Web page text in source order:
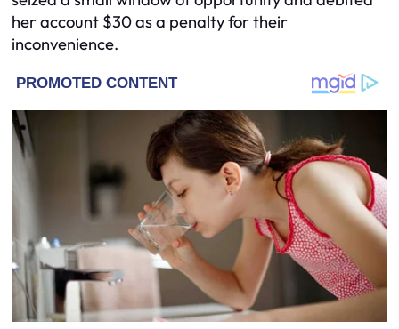
her account $30 as a penalty for their
inconvenience.